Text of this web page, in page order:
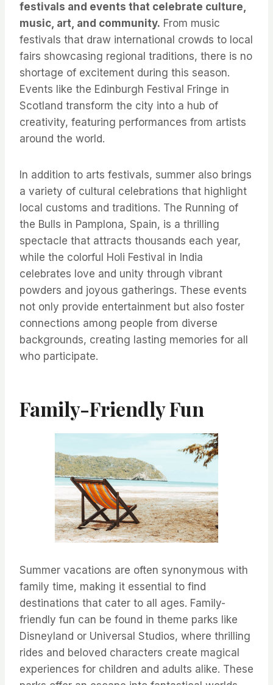
festivals and events that celebrate culture,
music, art, and community. From music
festivals that draw international crowds to local
fairs showcasing regional traditions, there is no
shortage of excitement during this season.
Events like the Edinburgh Festival Fringe in
Scotland transform the city into a hub of
creativity, featuring performances from artists
around the world.
In addition to arts festivals, summer also brings
a variety of cultural celebrations that highlight
local customs and traditions. The Running of
the Bulls in Pamplona, Spain, is a thrilling
spectacle that attracts thousands each year,
while the colorful Holi Festival in India
celebrates love and unity through vibrant
powders and joyous gatherings. These events
not only provide entertainment but also foster
connections among people from diverse
backgrounds, creating lasting memories for all
who participate.
Family-Friendly Fun
Summer vacations are often synonymous with
family time, making it essential to find
destinations that cater to all ages. Family-
friendly fun can be found in theme parks like
Disneyland or Universal Studios, where thrilling
rides and beloved characters create magical
experiences for children and adults alike. These